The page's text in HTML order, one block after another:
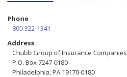
Phone
800-322-1341
Address
Chubb Group of Insurance Companies
P.O. Box 7247-0180
Philadelphia, PA 19170-0180